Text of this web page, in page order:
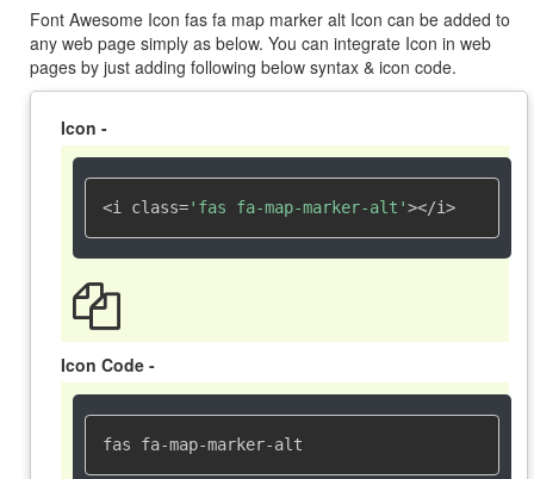
Font Awesome Icon fas fa map marker alt Icon can be added to
any web page simply as below. You can integrate Icon in web
pages by just adding following below syntax & icon code.
Icon -
<i class='fas fa-map-marker-alt'></i>
Icon Code -
fas fa-map-marker-alt